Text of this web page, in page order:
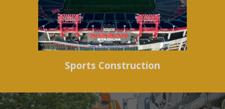
Sports Construction